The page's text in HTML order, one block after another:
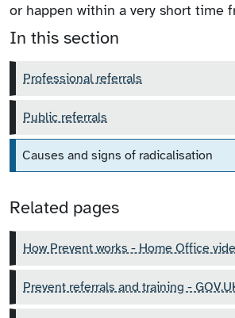
or happen within a very short time
In this section
Professional referrals
Public referrals
Causes and signs of radicalisation
Related pages
How Prevent works - Home Office
Prevent referrals and training -